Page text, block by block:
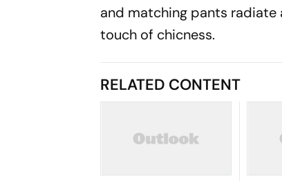
and matching pants radiate
touch of chicness.
RELATED CONTENT